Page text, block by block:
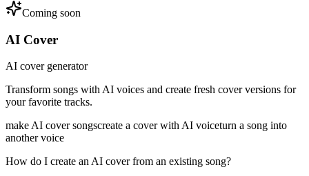
Coming soon
AI Cover
AI cover generator
Transform songs with AI voices and create fresh cover versions for
your favorite tracks.
make AI cover songscreate a cover with AI voiceturn a song into
another voice
How do I create an AI cover from an existing song?